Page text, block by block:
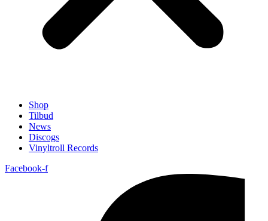
Shop
Tilbud
News
Discogs
Vinyltroll Records
Facebook-f